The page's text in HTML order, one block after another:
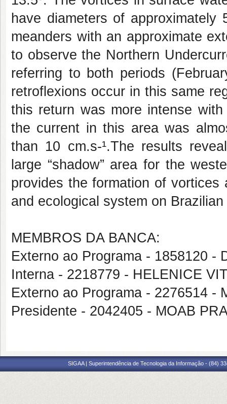
have diameters of
meanders with an approximate
to observe the Northern
referring to both periods
retroflexions occur in this same
this return was more intense
the current in this area was
than 10 cm.s-¹.The results
large “shadow” area for the
provides the formation of
and ecological system on
MEMBROS DA BANCA:
Externo ao Programa - 1858120 -
Interna - 2218779 - HELENICE
Externo ao Programa - 2276514 -
Presidente - 2042405 - MOAB
SIGAA | Superintendência de Tecnologia da Informação - (84)